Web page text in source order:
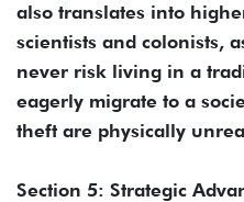
also translates into
scientists and colonists,
never risk living in a
eagerly migrate to a
theft are physically
Section 5: Strategic